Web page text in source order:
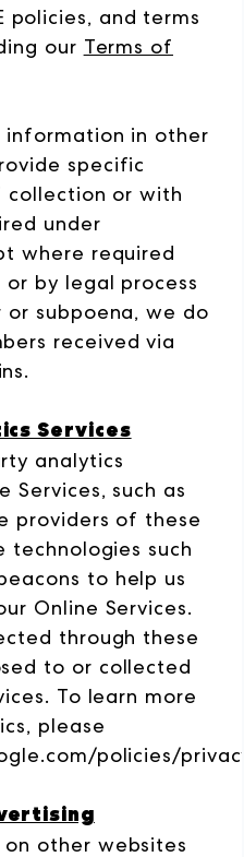
policies, and terms
our Terms of
information in other
specific
or with
under
where required
by legal process
or subpoena, we do
received via
Services
analytics
Services, such as
providers of these
technologies such
to help us
Online Services.
through these
to or collected
To learn more
please
policies/
on other websites